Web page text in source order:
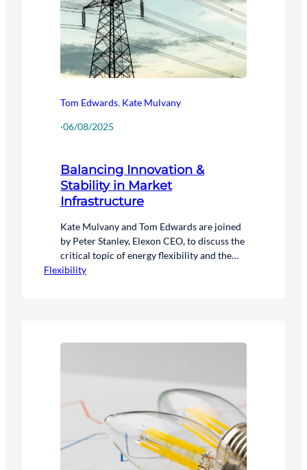
Tom Edwards, Kate Mulvany
·06/08/2025
Balancing Innovation &
Stability in Market
Infrastructure
Kate Mulvany and Tom Edwards are joined
by Peter Stanley, Elexon CEO, to discuss the
critical topic of energy flexibility and the
government’s ambitions for a clean power
Flexibility